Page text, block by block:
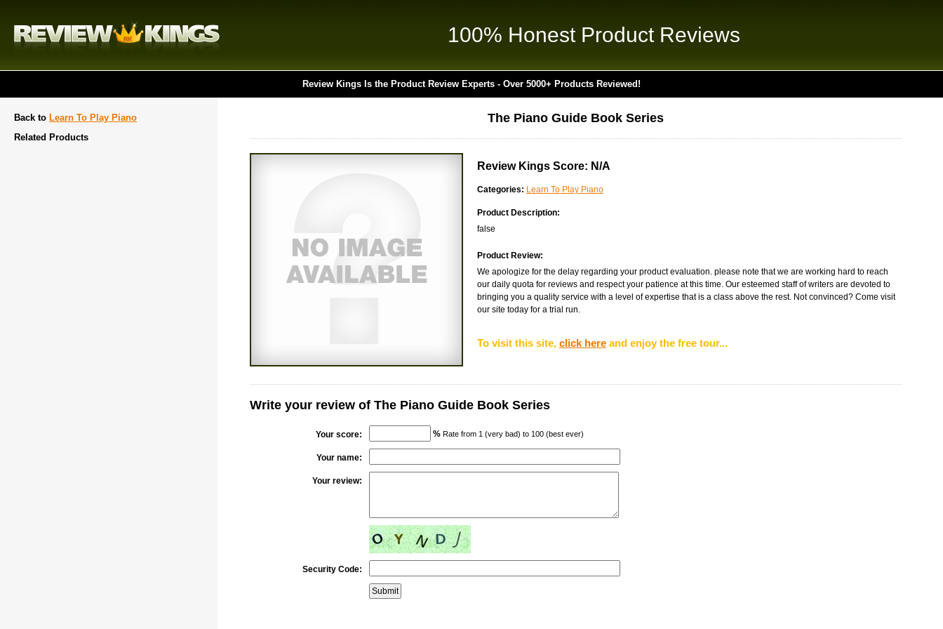
100% Honest Product Reviews
Review Kings Is the Product Review Experts - Over 5000+ Products Reviewed!
Back to Learn To Play Piano
Related Products
The Piano Guide Book Series
Review Kings Score: N/A
Categories: Learn To Play Piano
Product Description:
false
Product Review:
We apologize for the delay regarding your product evaluation. please note that we are working hard to reach
our daily quota for reviews and respect your patience at this time. Our esteemed staff of writers are devoted to
bringing you a quality service with a level of expertise that is a class above the rest. Not convinced? Come visit
our site today for a trial run.
To visit this site, click here and enjoy the free tour...
Write your review of The Piano Guide Book Series
Your score: % Rate from 1 (very bad) to 100 (best ever)
Your name:
Your review:
Security Code: